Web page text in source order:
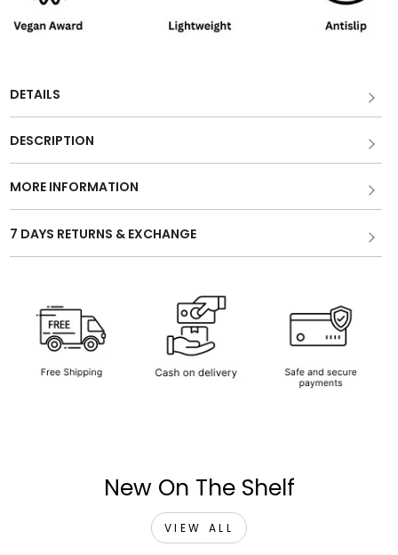
DETAILS
DESCRIPTION
MORE INFORMATION
7 DAYS RETURNS & EXCHANGE
New On The Shelf
VIEW ALL